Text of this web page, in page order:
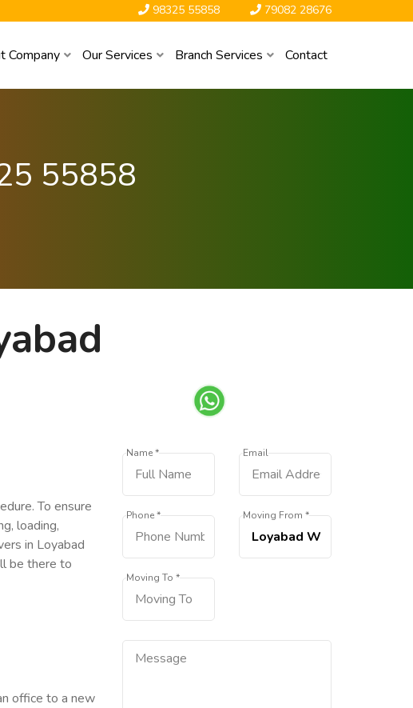
98325 55858 79082 28676
Company Our Services Branch Services Contact
55858
To ensure
loading,
in Loyabad
be there to
office to a new
Name * Email
Phone * Moving From *
Moving To *